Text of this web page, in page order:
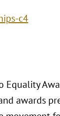
c4
Equality
awards